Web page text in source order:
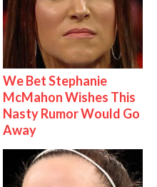
We Bet Stephanie
McMahon Wishes This
Nasty Rumor Would Go
Away